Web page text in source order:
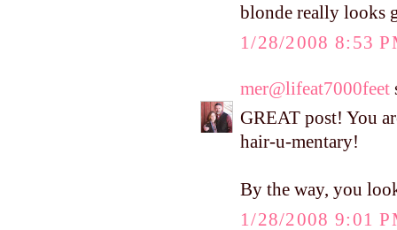
blonde really looks
1/28/2008 8:53
mer@lifeat7000feet
GREAT post! You
hair-u-mentary!
By the way, you
1/28/2008 9:01